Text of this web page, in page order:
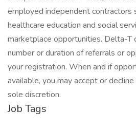
employed independent contractors
healthcare education and social
marketplace opportunities. Delta-T
number or duration of referrals or
your registration. When and if
available, you may accept or
sole discretion.
Job Tags